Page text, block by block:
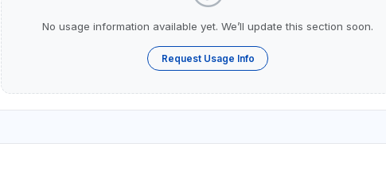
No usage information available yet. We’ll update this section soon.
Request Usage Info